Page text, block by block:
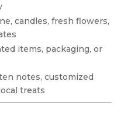
candles, fresh flowers,
items, packaging, or
notes, customized
treats